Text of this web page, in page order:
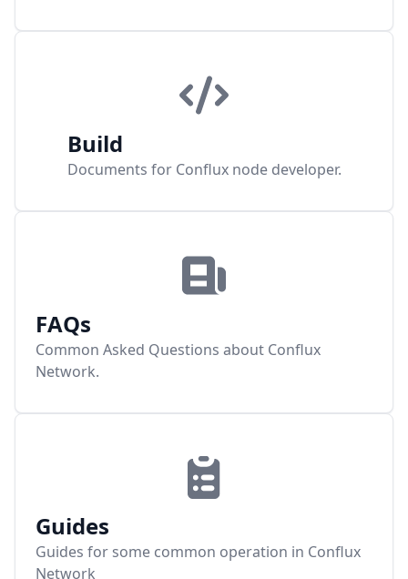
Build
Documents for Conflux node developer.
FAQs
Common Asked Questions about Conflux
Network.
Guides
Guides for some common operation in Conflux
Network